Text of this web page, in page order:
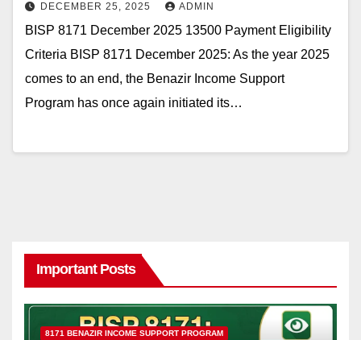
DECEMBER 25, 2025 ADMIN
BISP 8171 December 2025 13500 Payment Eligibility
Criteria BISP 8171 December 2025: As the year 2025
comes to an end, the Benazir Income Support
Program has once again initiated its…
Important Posts
8171 BENAZIR INCOME SUPPORT PROGRAM